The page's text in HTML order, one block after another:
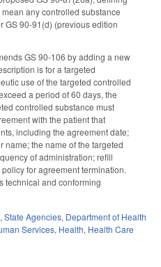
mean any controlled substance
GS 90-91(d) (previous edition
GS 90-106 by adding a new
is for a targeted
use of the targeted controlled
a period of 60 days, the
controlled substance must
with the patient that
including the agreement date;
name; the name of the targeted
of administration; refill
for agreement termination.
technical and conforming
,State Agencies, Department of Health
Services, Health, Health Care